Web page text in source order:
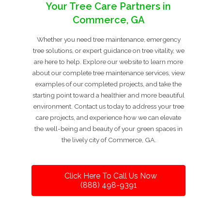
Your Tree Care Partners in
Commerce, GA
Whether you need tree maintenance, emergency
tree solutions, or expert guidance on tree vitality, we
are here to help. Explore our website to learn more
about our complete tree maintenance services, view
examples of our completed projects, and take the
starting point toward a healthier and more beautiful
environment. Contact us today to address your tree
care projects, and experience how we can elevate
the well-being and beauty of your green spaces in
the lively city of Commerce, GA.
Click Here To Call Us Now
(888) 498-9391